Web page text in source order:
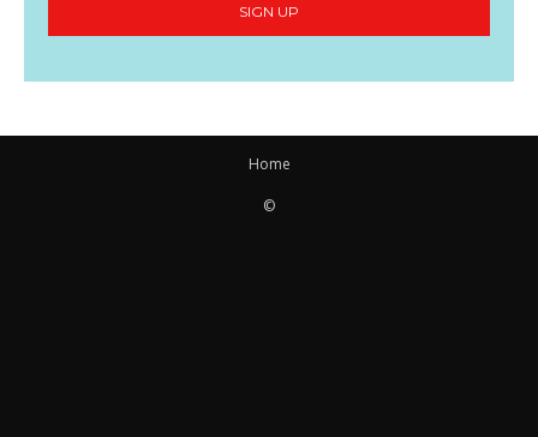
SIGN UP
Home
©